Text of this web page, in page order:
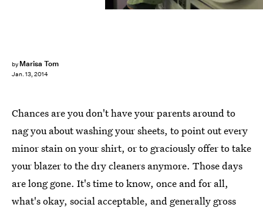
by Marisa Tom
Jan. 13, 2014
Chances are you don't have your parents around to
nag you about washing your sheets, to point out every
minor stain on your shirt, or to graciously offer to take
your blazer to the dry cleaners anymore. Those days
are long gone. It's time to know, once and for all,
what's okay, social acceptable, and generally gross